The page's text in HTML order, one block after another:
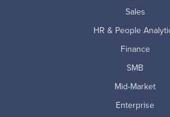
Sales
HR & People
Finance
SMB
Mid-Market
Enterprise